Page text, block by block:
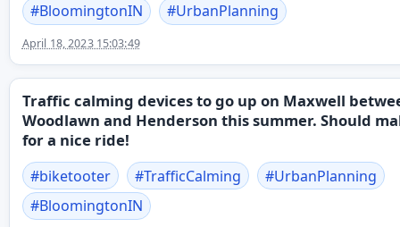
#BloomingtonIN #UrbanPlanning
April 18, 2023 15:03:49
Traffic calming devices to go up on Maxwell
Woodlawn and Henderson this summer. Should
for a nice ride!
#biketooter #TrafficCalming #UrbanPlanning
#BloomingtonIN